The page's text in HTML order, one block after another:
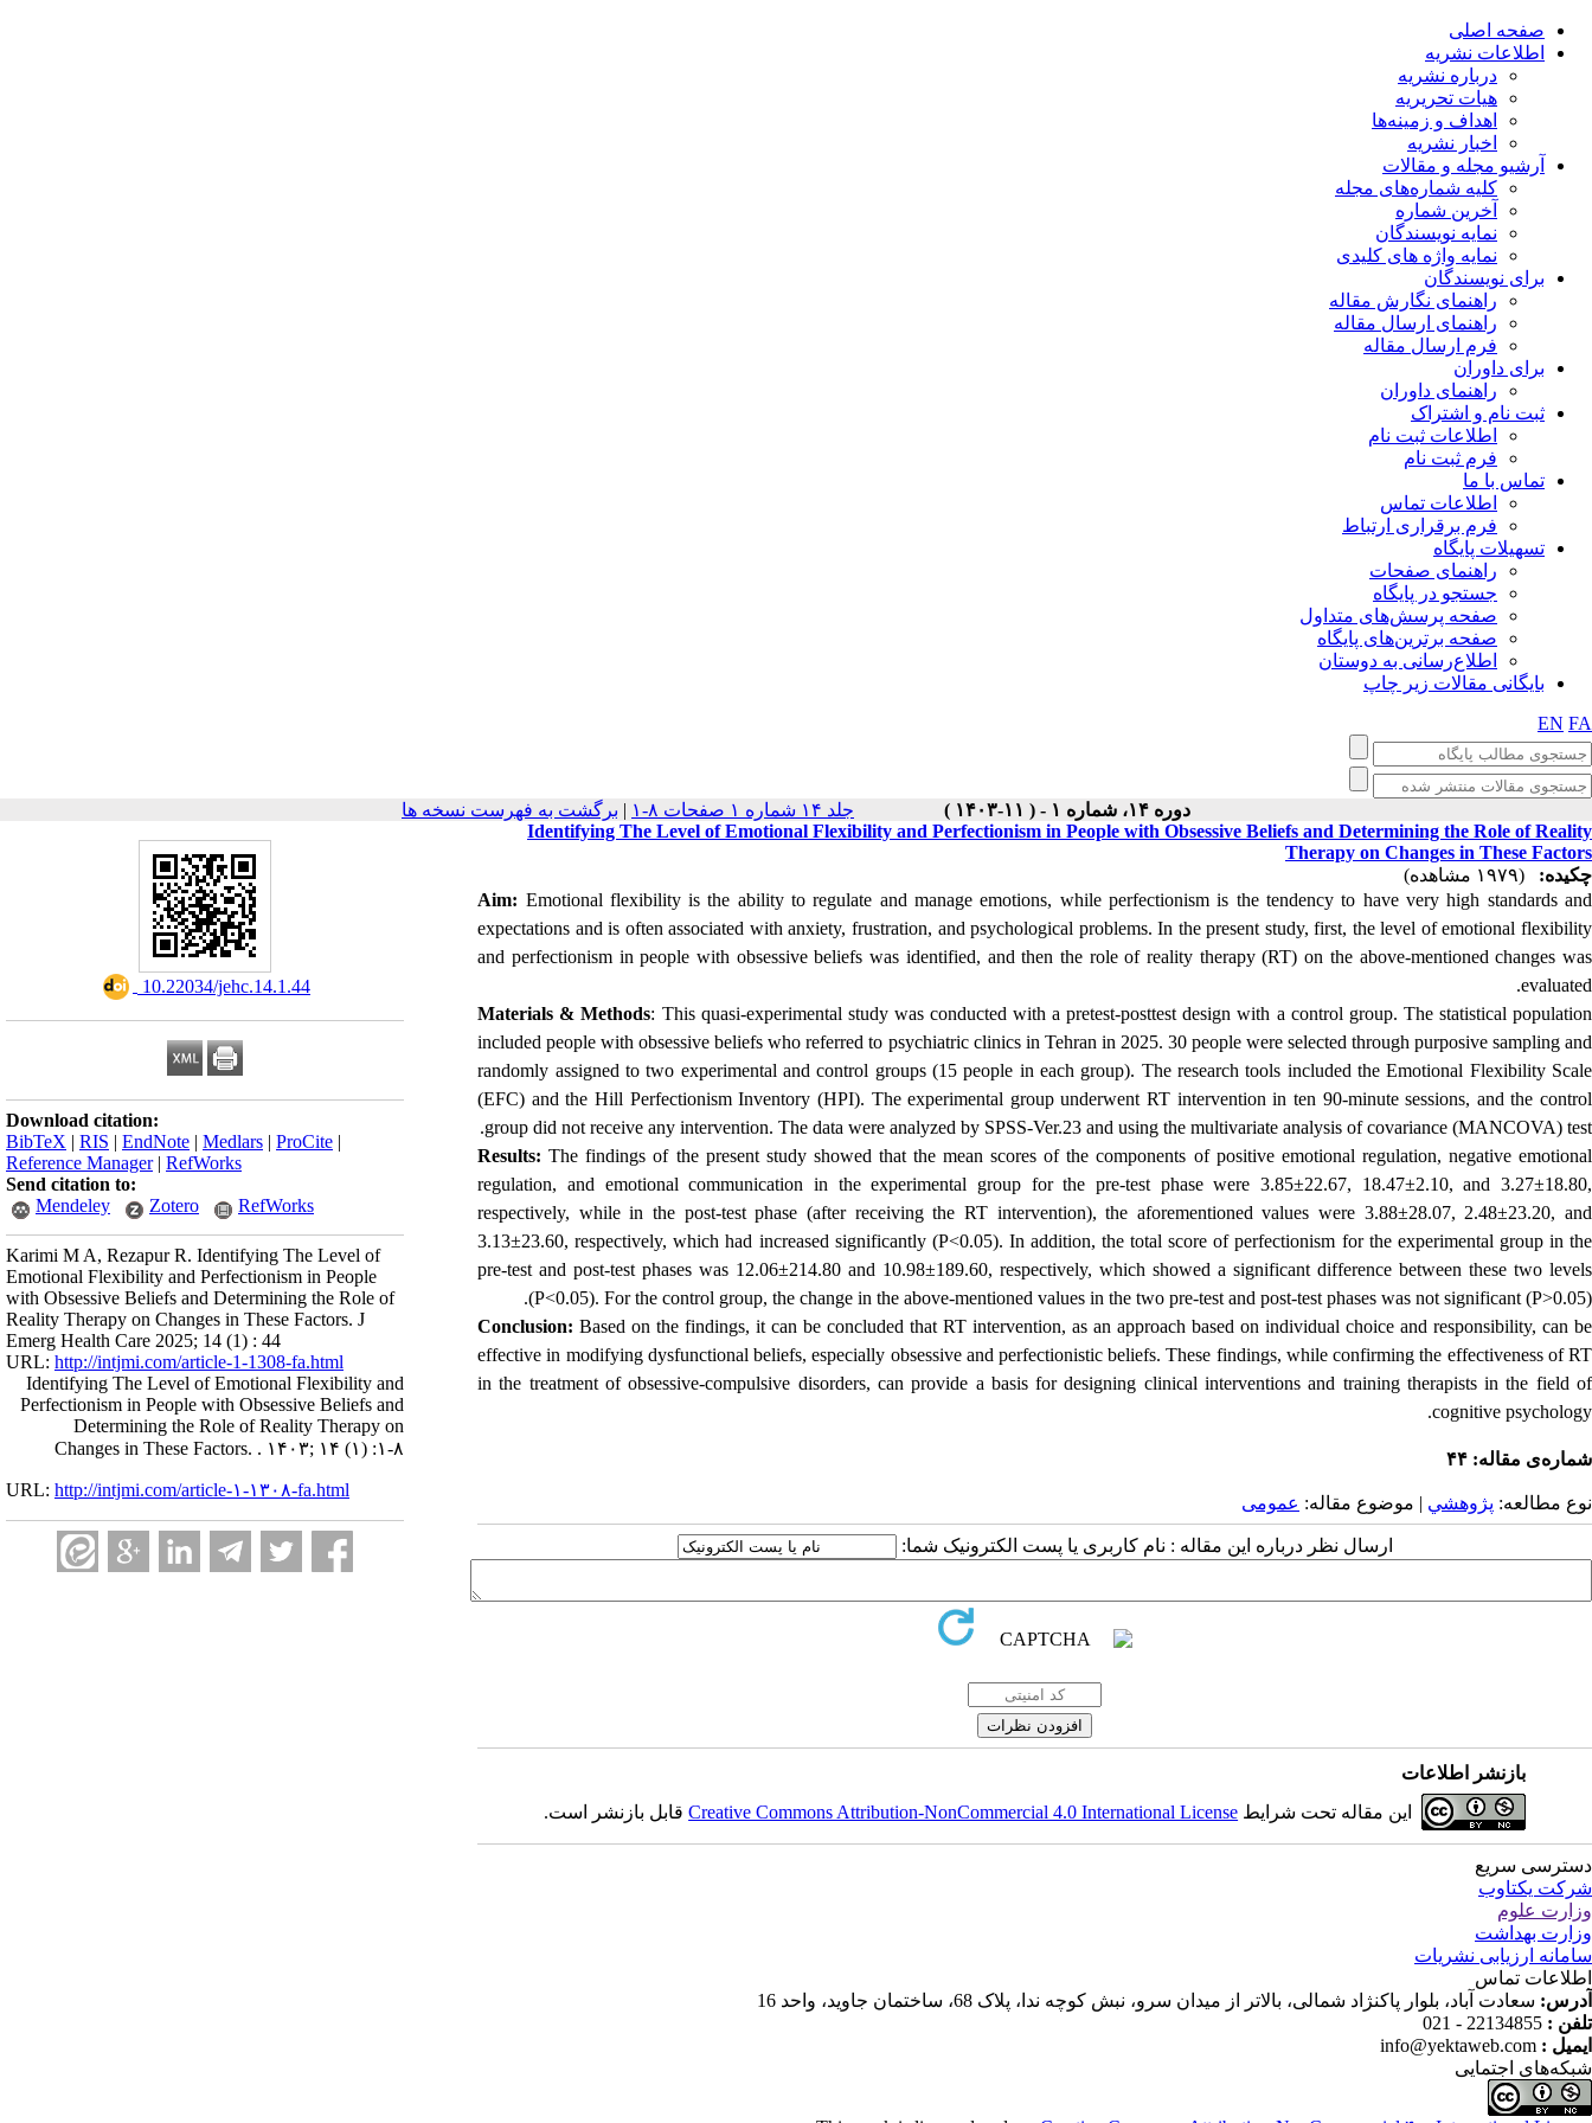
صفحه اصلی
اطلاعات نشریه
درباره نشریه
هیات تحریریه
اهداف و زمینه‌ها
اخبار نشریه
آرشیو مجله و مقالات
کلیه شماره‌های مجله
آخرین شماره
نمایه نویسندگان
نمایه واژه های کلیدی
برای نویسندگان
راهنمای نگارش مقاله
راهنمای ارسال مقاله
فرم ارسال مقاله
برای داوران
راهنمای داوران
ثبت نام و اشتراک
اطلاعات ثبت نام
فرم ثبت نام
تماس با ما
اطلاعات تماس
فرم برقراری ارتباط
تسهیلات پایگاه
راهنمای صفحات
جستجو در پایگاه
صفحه پرسش‌های متداول
صفحه برترین‌های پایگاه
اطلاع‌رسانی به دوستان
بایگانی مقالات زیر چاپ
EN FA
دوره ۱۴، شماره ۱ - ( ۱۱-۱۴۰۳ ) جلد ۱۴ شماره ۱ صفحات ۸-۱ | برگشت به فهرست نسخه ها
‎ 10.22034/jehc.14.1.44
Download citation:
BibTeX | RIS | EndNote | Medlars | ProCite |
Reference Manager| RefWorks
Send citation to:
Mendeley
Zotero RefWorks
Karimi M A, Rezapur R. Identifying The Level of
Emotional Flexibility and Perfectionism in People
with Obsessive Beliefs and Determining the Role of
Reality Therapy on Changes in These Factors. J
Emerg Health Care 2025; 14 (1) : 44
URL: http://intjmi.com/article-1-1308-fa.html
Identifying The Level of Emotional Flexibility and
Perfectionism in People with Obsessive Beliefs and
Determining the Role of Reality Therapy on
Changes in These Factors. . ۱۴۰۳; ۱۴ (۱) :۱-۸
URL: http://intjmi.com/article-۱-۱۳۰۸-fa.html
Identifying The Level of Emotional Flexibility and Perfectionism in People with Obsessive Beliefs and Determining the Role of Reality
Therapy on Changes in These Factors
چکیده:
(۱۹۷۹ مشاهده)
Aim: Emotional flexibility is the ability to regulate and manage emotions, while perfectionism is the tendency to have very high standards and
expectations and is often associated with anxiety, frustration, and psychological problems. In the present study, first, the level of emotional flexibility
and perfectionism in people with obsessive beliefs was identified, and then the role of reality therapy (RT) on the above-mentioned changes was
evaluated.
Materials & Methods: This quasi-experimental study was conducted with a pretest-posttest design with a control group. The statistical population
included people with obsessive beliefs who referred to psychiatric clinics in Tehran in 2025. 30 people were selected through purposive sampling and
randomly assigned to two experimental and control groups (15 people in each group). The research tools included the Emotional Flexibility Scale
(EFC) and the Hill Perfectionism Inventory (HPI). The experimental group underwent RT intervention in ten 90-minute sessions, and the control
group did not receive any intervention. The data were analyzed by SPSS-Ver.23 and using the multivariate analysis of covariance (MANCOVA) test.
Results: The findings of the present study showed that the mean scores of the components of positive emotional regulation, negative emotional
regulation, and emotional communication in the experimental group for the pre-test phase were 3.85±22.67, 18.47±2.10, and 3.27±18.80,
respectively, while in the post-test phase (after receiving the RT intervention), the aforementioned values ​​were 3.88±28.07, 2.48±23.20, and
3.13±23.60, respectively, which had increased significantly (P<0.05). In addition, the total score of perfectionism for the experimental group in the
pre-test and post-test phases was 12.06±214.80 and 10.98±189.60, respectively, which showed a significant difference between these two levels
(P<0.05). For the control group, the change in the above-mentioned values ​​in the two pre-test and post-test phases was not significant (P>0.05).
Conclusion: Based on the findings, it can be concluded that RT intervention, as an approach based on individual choice and responsibility, can be
effective in modifying dysfunctional beliefs, especially obsessive and perfectionistic beliefs. These findings, while confirming the effectiveness of RT
in the treatment of obsessive-compulsive disorders, can provide a basis for designing clinical interventions and training therapists in the field of
cognitive psychology.
شماره‌ی مقاله: ۴۴
نوع مطالعه: پژوهشي | موضوع مقاله: عمومى
ارسال نظر درباره این مقاله : نام کاربری یا پست الکترونیک شما:
بازنشر اطلاعات
این مقاله تحت شرایط Creative Commons Attribution-NonCommercial 4.0 International Licenseقابل بازنشر است.
دسترسی سریع
شرکت یکتاوب
وزارت علوم
وزارت بهداشت
سامانه ارزیابی نشریات
اطلاعات تماس
آدرس: سعادت آباد، بلوار پاکنژاد شمالی، بالاتر از میدان سرو، نبش کوچه ندا، پلاک 68، ساختمان جاوید، واحد 16
تلفن : 22134855 - 021
ایمیل : info@yektaweb.com
شبکه‌های اجتمایی